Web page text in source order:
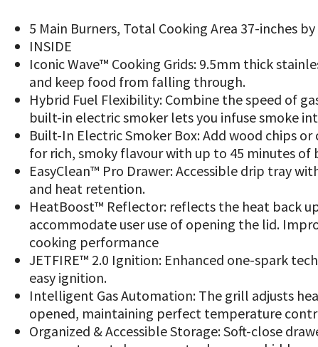
5 Main Burners, Total Cooking Area 37-inches
INSIDE
Iconic Wave™ Cooking Grids: 9.5mm thick
and keep food from falling through.
Hybrid Fuel Flexibility: Combine the speed of
built-in electric smoker lets you infuse smoke
Built-In Electric Smoker Box: Add wood chips
for rich, smoky flavour with up to 45 minutes of
EasyClean™ Pro Drawer: Accessible drip tray
and heat retention.
HeatBoost™ Reflector: reflects the heat back
accommodate user use of opening the lid.
cooking performance
JETFIRE™ 2.0 Ignition: Enhanced one-spark
easy ignition.
Intelligent Gas Automation: The grill adjusts
opened, maintaining perfect temperature
Organized & Accessible Storage: Soft-close